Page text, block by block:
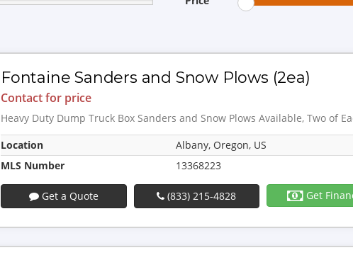
Fontaine Sanders and Snow Plows (2ea)
Contact for price
Heavy Duty Dump Truck Box Sanders and Snow Plows Available, Two of
Location
Albany, Oregon, US
MLS Number
13368223
Get a Quote (833) 215-4828 Get